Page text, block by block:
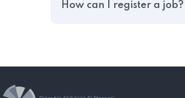
How can I register a job?